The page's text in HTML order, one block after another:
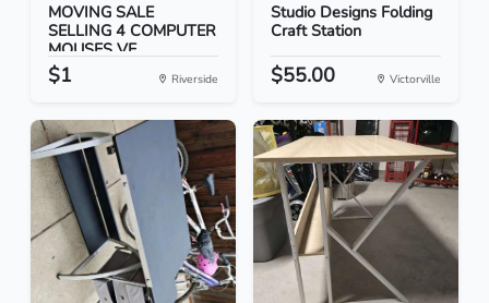
MOVING SALE
SELLING 4 COMPUTER
MOUSES VE...
$1 Riverside
Studio Designs Folding
Craft Station
$55.00 Victorville